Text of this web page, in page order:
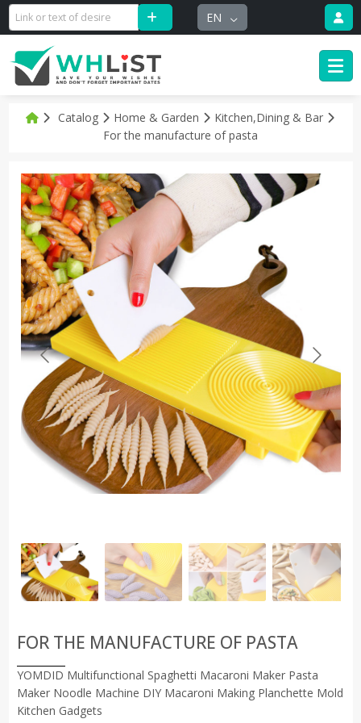
EN
Catalog Home & Garden
Kitchen,Dining & Bar
For the manufacture of pasta
FOR THE MANUFACTURE OF PASTA
YOMDID Multifunctional Spaghetti Macaroni Maker Pasta
Maker Noodle Machine DIY Macaroni Making Planchette Mold
Kitchen Gadgets